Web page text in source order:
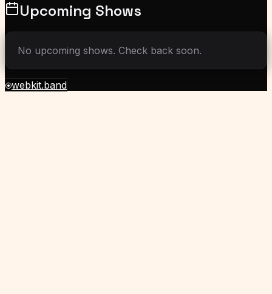
Upcoming Shows
No upcoming shows. Check back soon.
webkit.band